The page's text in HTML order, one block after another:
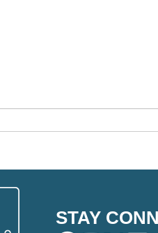
STAY